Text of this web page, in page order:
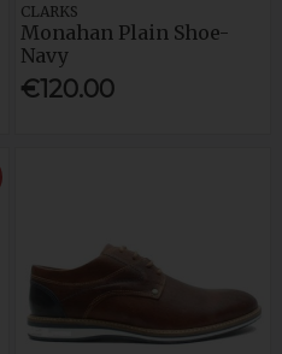
CLARKS
Monahan Plain Shoe-
Navy
€120.00